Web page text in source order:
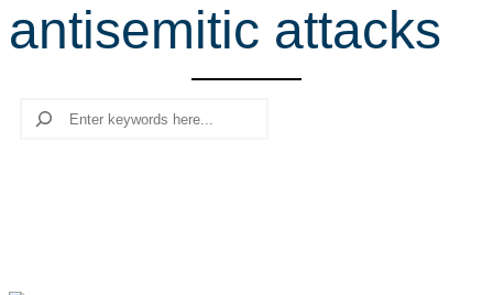
r
c
antisemitic attacks
Search